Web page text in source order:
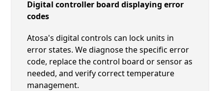
Digital controller board displaying error
codes
Atosa's digital controls can lock units in
error states. We diagnose the specific error
code, replace the control board or sensor as
needed, and verify correct temperature
management.